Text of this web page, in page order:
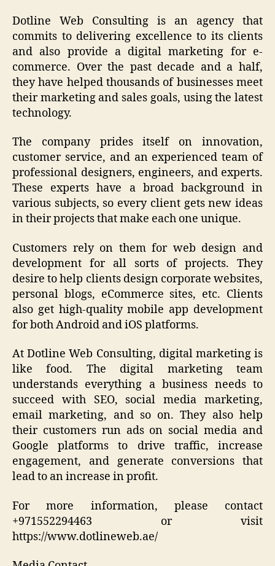
Dotline Web Consulting is an agency that
commits to delivering excellence to its clients
and also provide a digital marketing for e-
commerce. Over the past decade and a half,
they have helped thousands of businesses meet
their marketing and sales goals, using the latest
technology.
The company prides itself on innovation,
customer service, and an experienced team of
professional designers, engineers, and experts.
These experts have a broad background in
various subjects, so every client gets new ideas
in their projects that make each one unique.
Customers rely on them for web design and
development for all sorts of projects. They
desire to help clients design corporate websites,
personal blogs, eCommerce sites, etc. Clients
also get high-quality mobile app development
for both Android and iOS platforms.
At Dotline Web Consulting, digital marketing is
like food. The digital marketing team
understands everything a business needs to
succeed with SEO, social media marketing,
email marketing, and so on. They also help
their customers run ads on social media and
Google platforms to drive traffic, increase
engagement, and generate conversions that
lead to an increase in profit.
For more information, please contact
+971552294463 or visit
https://www.dotlineweb.ae/